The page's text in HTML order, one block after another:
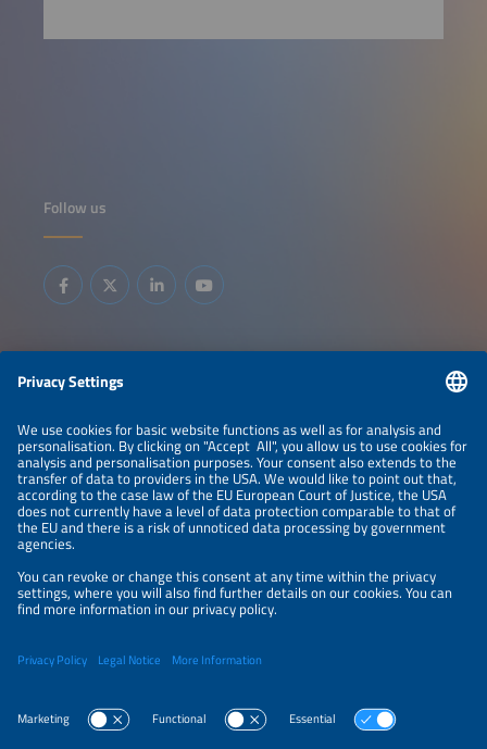
Follow us
Information
LEGAL NOTICE
CONTACT
ABOUT
BRANDS
ORGANIZERS
SPONSORING
PRIVACY POLICY